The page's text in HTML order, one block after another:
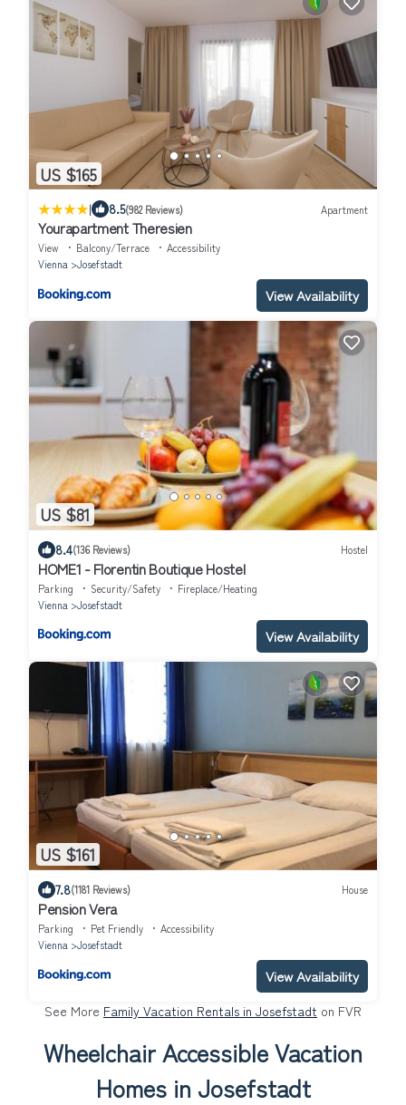
US $165
| 8.5(982 Reviews) Apartment
Yourapartment Theresien
View Balcony/Terrace
Accessibility
Vienna
Josefstadt
View Availability
US $81
8.4(136 Reviews) Hostel
HOME1 - Florentin Boutique Hostel
Parking Security/Safety
Fireplace/Heating
Vienna
Josefstadt
View Availability
US $161
7.8(1181 Reviews) House
Pension Vera
Parking Pet Friendly
Accessibility
Vienna
Josefstadt
View Availability
See More Family Vacation Rentals in Josefstadt on FVR
Wheelchair Accessible Vacation
Homes in Josefstadt